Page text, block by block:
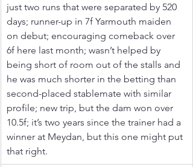
just two runs that were separated by 520
days; runner-up in 7f Yarmouth maiden
on debut; encouraging comeback over
6f here last month; wasn’t helped by
being short of room out of the stalls and
he was much shorter in the betting than
second-placed stablemate with similar
profile; new trip, but the dam won over
10.5f; it’s two years since the trainer had a
winner at Meydan, but this one might put
that right.